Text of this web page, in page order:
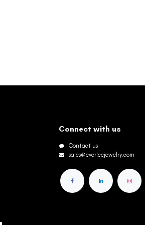
Connect with us
Contact us
sales@everleejewelry.com